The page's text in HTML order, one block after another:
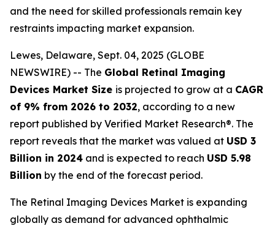
and the need for skilled professionals remain key
restraints impacting market expansion.
Lewes, Delaware, Sept. 04, 2025 (GLOBE
NEWSWIRE) -- The Global Retinal Imaging
Devices Market Size is projected to grow at a CAGR
of 9% from 2026 to 2032, according to a new
report published by Verified Market Research®. The
report reveals that the market was valued at USD 3
Billion in 2024 and is expected to reach USD 5.98
Billion by the end of the forecast period.
The Retinal Imaging Devices Market is expanding
globally as demand for advanced ophthalmic